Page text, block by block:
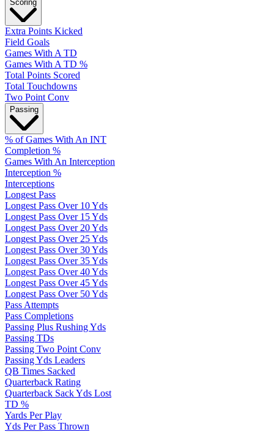
Scoring
Extra Points Kicked
Field Goals
Games With A TD
Games With A TD %
Total Points Scored
Total Touchdowns
Two Point Conv
Passing
% of Games With An INT
Completion %
Games With An Interception
Interception %
Interceptions
Longest Pass
Longest Pass Over 10 Yds
Longest Pass Over 15 Yds
Longest Pass Over 20 Yds
Longest Pass Over 25 Yds
Longest Pass Over 30 Yds
Longest Pass Over 35 Yds
Longest Pass Over 40 Yds
Longest Pass Over 45 Yds
Longest Pass Over 50 Yds
Pass Attempts
Pass Completions
Passing Plus Rushing Yds
Passing TDs
Passing Two Point Conv
Passing Yds Leaders
QB Times Sacked
Quarterback Rating
Quarterback Sack Yds Lost
TD %
Yards Per Play
Yds Per Pass Thrown